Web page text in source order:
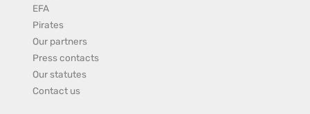
EFA
Pirates
Our partners
Press contacts
Our statutes
Contact us